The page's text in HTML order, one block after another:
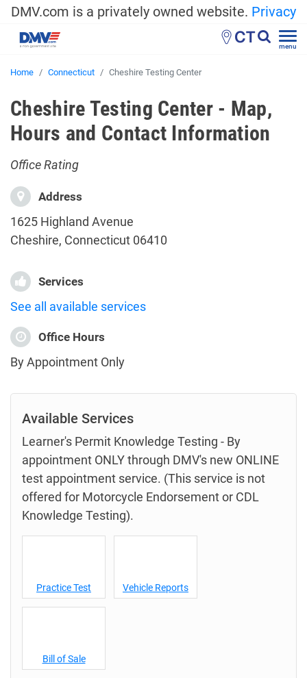
DMV.com is a privately owned website. Privacy
CT menu
Home Connecticut Cheshire Testing Center
Cheshire Testing Center - Map,
Hours and Contact Information
Office Rating
Address
1625 Highland Avenue
Cheshire, Connecticut 06410
Services
See all available services
Office Hours
By Appointment Only
Available Services
Learner's Permit Knowledge Testing - By
appointment ONLY through DMV's new ONLINE
test appointment service. (This service is not
offered for Motorcycle Endorsement or CDL
Knowledge Testing).
Practice Test Vehicle Reports
Bill of Sale